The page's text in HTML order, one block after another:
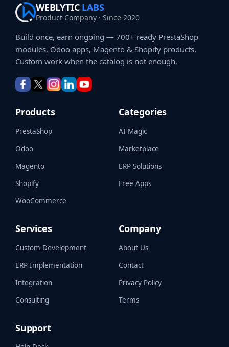
WEBLYTIC LABS
Product Company · Since 2020
Build once, earn ongoing — 700+ ready PrestaShop
modules, Odoo apps, Magento & Shopify products.
Custom work when the catalog is not enough.
Products
PrestaShop
Odoo
Magento
Shopify
WooCommerce
Categories
AI Magic
Marketplace
ERP Solutions
Free Apps
Services
Custom Development
ERP Implementation
Integration
Consulting
Company
About Us
Contact
Privacy Policy
Terms
Support